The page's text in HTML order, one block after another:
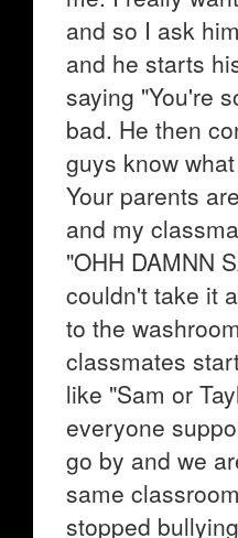
and so I ask
and he starts
saying "You're
bad. He then
guys know
Your parents
and my
"OHH DAMNN
couldn't take it
to the
classmates
like "Sam or
everyone
go by and we
same
stopped